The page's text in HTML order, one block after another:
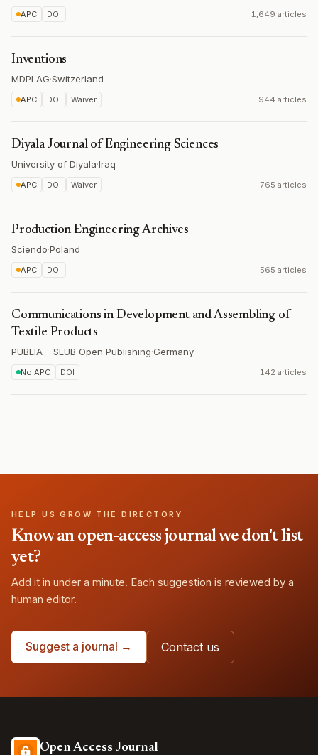
APC DOI 1,649 articles
Inventions
MDPI AG·Switzerland
APC DOI Waiver 944 articles
Diyala Journal of Engineering Sciences
University of Diyala·Iraq
APC DOI Waiver 765 articles
Production Engineering Archives
Sciendo·Poland
APC DOI 565 articles
Communications in Development and Assembling of
Textile Products
PUBLIA – SLUB Open Publishing·Germany
No APC DOI 142 articles
HELP US GROW THE DIRECTORY
Know an open-access journal we don't list
yet?
Add it in under a minute. Each suggestion is reviewed by a
human editor.
Suggest a journal → Contact us
Open Access Journal